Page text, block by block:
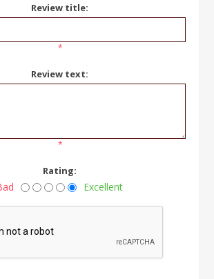
Review title:
*
Review text:
*
Rating:
Excellent